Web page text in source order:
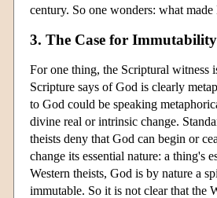
century. So one wonders: what
3. The Case for Immutability
For one thing, the Scriptural witness
Scripture says of God is clearly
to God could be speaking
divine real or intrinsic change.
theists deny that God can begin or
change its essential nature: a thing's
Western theists, God is by nature a
immutable. So it is not clear that the